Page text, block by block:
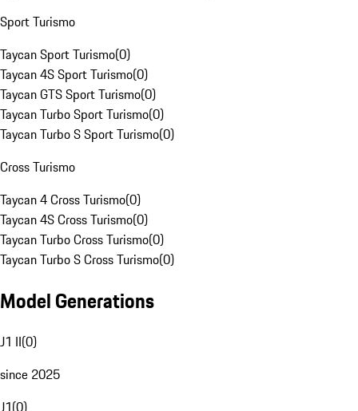
Sport Turismo
Taycan Sport Turismo(0)
Taycan 4S Sport Turismo(0)
Taycan GTS Sport Turismo(0)
Taycan Turbo Sport Turismo(0)
Taycan Turbo S Sport Turismo(0)
Cross Turismo
Taycan 4 Cross Turismo(0)
Taycan 4S Cross Turismo(0)
Taycan Turbo Cross Turismo(0)
Taycan Turbo S Cross Turismo(0)
Model Generations
J1 II(0)
since 2025
J1(0)